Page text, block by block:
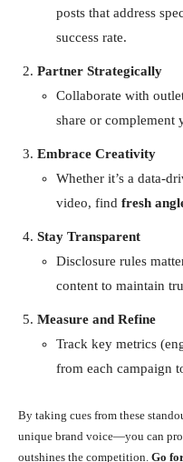
posts that address
success rate.
Partner Strategically
Collaborate with
share or complement
Embrace Creativity
Whether it’s a data-
video, find fresh
Stay Transparent
Disclosure rules
content to maintain
Measure and Refine
Track key metrics
from each campaign
By taking cues from these
unique brand voice—you can
outshines the competition. Go